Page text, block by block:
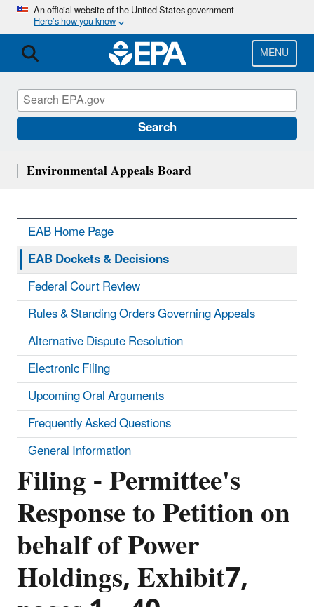
Skip
main
content
An official website of the United States government
Here’s how you know
MENU
Search
Filing - Permittee's
Response to Petition on
behalf of Power
Holdings, Exhibit7,
Environmental Appeals Board
EAB Home Page
EAB Dockets & Decisions
Federal Court Review
Rules & Standing Orders Governing Appeals
Alternative Dispute Resolution
Electronic Filing
Upcoming Oral Arguments
Frequently Asked Questions
General Information